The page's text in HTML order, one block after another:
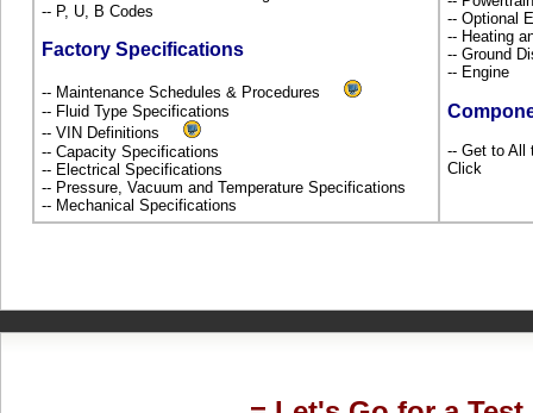
-- P, U, B Codes
Factory Specifications
-- Maintenance Schedules & Procedures
-- Fluid Type Specifications
-- VIN Definitions
-- Capacity Specifications
-- Electrical Specifications
-- Pressure, Vacuum and Temperature Specifications
-- Mechanical Specifications
-- Optional
-- Heating
-- Ground
-- Engine
-- Get to All
Click